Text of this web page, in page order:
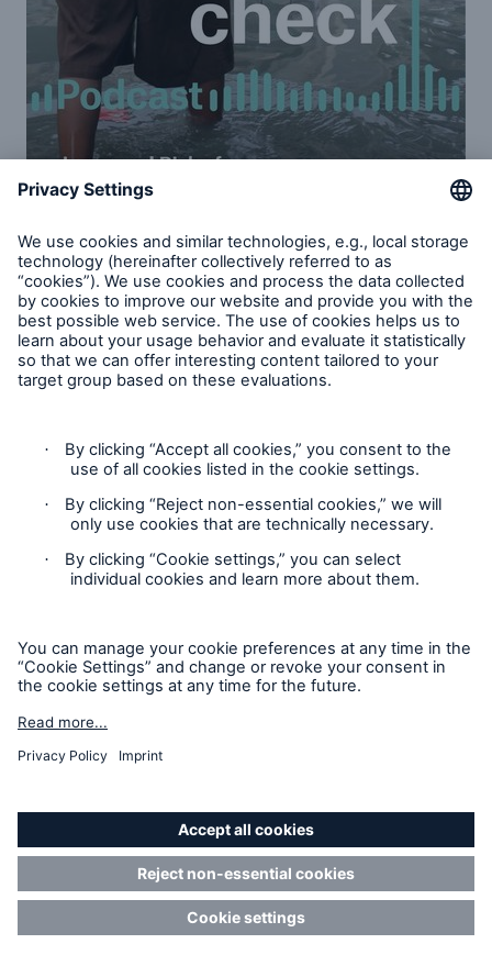
Increased risk of natural disasters: Part
1 & 2
Ernst Rauch, chief climate and geo scientist at
Munich Re, and Mark Bove, Munich Re America’s
senior vice president of natural catastrophe
risks of climate change. Learn more about
how...Read more